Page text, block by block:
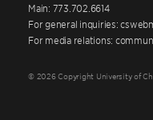
Main: 773.702.6614
For general inquiries:
For media relations:
© 2026 Copyright University of